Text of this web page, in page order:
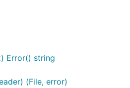
a section:
file["mysection"] {
%s\n", key, value)
Error() string
(File, error)